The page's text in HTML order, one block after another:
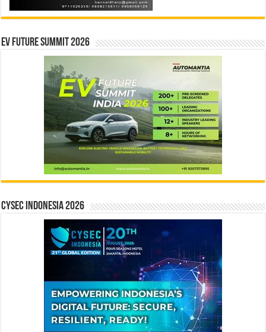
EV Future Summit 2026
CYSEC INDONESIA 2026